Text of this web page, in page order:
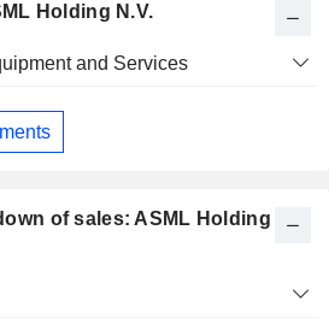
Holding N.V.
and Services
of sales: ASML Holding